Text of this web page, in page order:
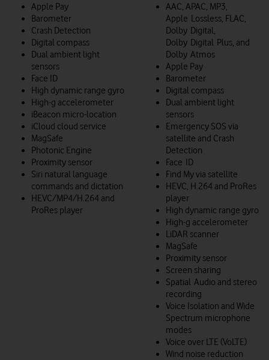
Apple Pay
Barometer
Crash Detection
Digital compass
Dual ambient light
sensors
Face ID
High dynamic range gyro
High-g accelerometer
iBeacon micro-location
iCloud cloud service
MagSafe
Photonic Engine
Proximity sensor
Siri natural language
commands and dictation
HEVC/MP4/H.264 and
ProRes player
AAC, APAC, MP3,
Apple Lossless, FLAC,
Dolby Digital,
Dolby Digital Plus, and
Dolby Atmos
Apple Pay
Barometer
Digital compass
Dual ambient light
sensors
Emergency SOS via
satellite and Crash
Detection
Face ID
Find My via satellite
HEVC, H.264 and ProRes
player
High dynamic range gyro
High-g accelerometer
LiDAR scanner
MagSafe
Proximity sensor
Screen sharing
Spatial Audio and stereo
recording
Voice Isolation and Wide
Spectrum microphone
modes
Voice over LTE (VoLTE)
Wind noise reduction